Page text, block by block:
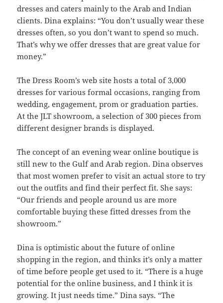
dresses and caters mainly to the Arab and Indian
clients. Dina explains: “You don’t usually wear these
dresses often, so you don’t want to spend so much.
That’s why we offer dresses that are great value for
money.”
The Dress Room’s web site hosts a total of 3,000
dresses for various formal occasions, ranging from
wedding, engagement, prom or graduation parties.
At the JLT showroom, a selection of 300 pieces from
different designer brands is displayed.
The concept of an evening wear online boutique is
still new to the Gulf and Arab region. Dina observes
that most women prefer to visit an actual store to try
out the outfits and find their perfect fit. She says:
“Our friends and people around us are more
comfortable buying these fitted dresses from the
showroom.”
Dina is optimistic about the future of online
shopping in the region, and thinks it’s only a matter
of time before people get used to it. “There is a huge
potential for the online business, and I think it is
growing. It just needs time.” Dina says. “The